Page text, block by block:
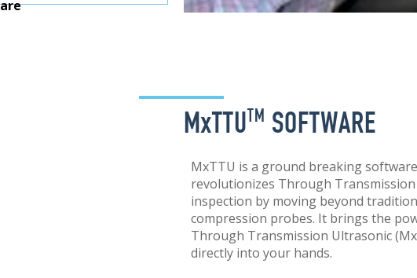
MxTTUTM SOFTWARE
MxTTU is a ground breaking
revolutionizes Through
inspection by moving beyond
compression probes. It brings the
Through Transmission Ultrasonic
directly into your hands.